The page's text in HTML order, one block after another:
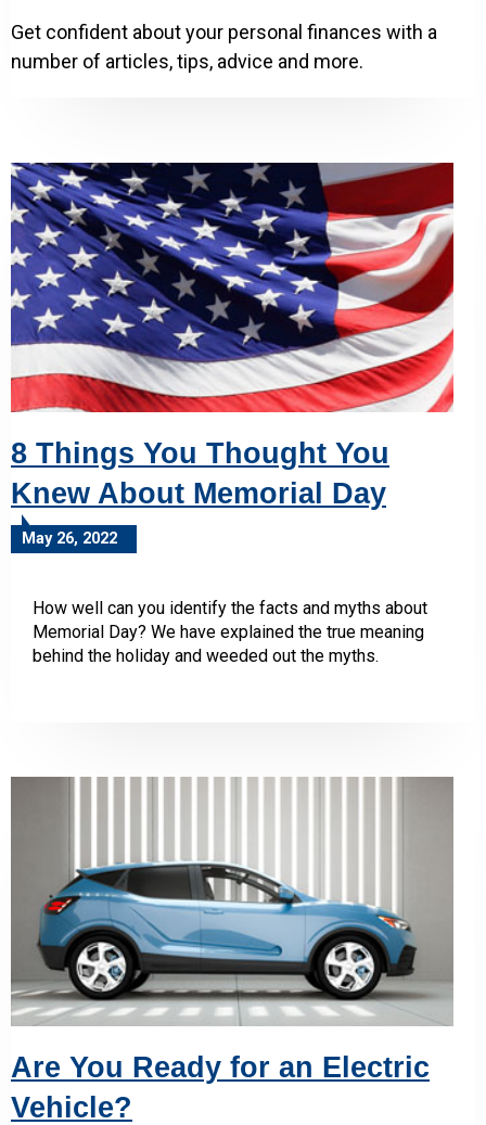
Get confident about your personal finances with a
number of articles, tips, advice and more.
8 Things You Thought You
Knew About Memorial Day
May 26, 2022
How well can you identify the facts and myths about
Memorial Day? We have explained the true meaning
behind the holiday and weeded out the myths.
Are You Ready for an Electric
Vehicle?